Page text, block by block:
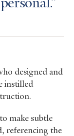
designed and
instilled
make subtle
referencing the